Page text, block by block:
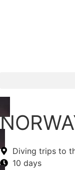
Diving trips to
10 days